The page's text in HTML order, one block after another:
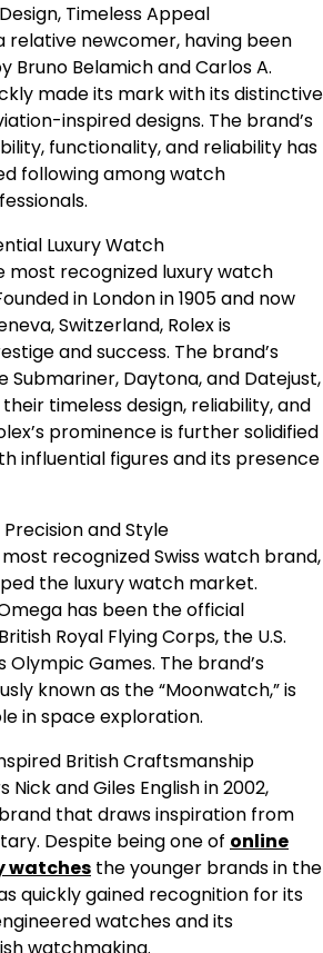
Timeless Appeal
relative newcomer, having been
Bruno Belamich and Carlos A.
made its mark with its distinctive
inspired designs. The brand’s
functionality, and reliability has
following among watch
Luxury Watch
most recognized luxury watch
in London in 1905 and now
Switzerland, Rolex is
and success. The brand’s
Submariner, Daytona, and Datejust,
timeless design, reliability, and
prominence is further solidified
influential figures and its presence
and Style
recognized Swiss watch brand,
the luxury watch market.
has been the official
Royal Flying Corps, the U.S.
Olympic Games. The brand’s
known as the “Moonwatch,” is
in space exploration.
British Craftsmanship
and Giles English in 2002,
that draws inspiration from
Despite being one of online
watches the younger brands in the
quickly gained recognition for its
watches and its